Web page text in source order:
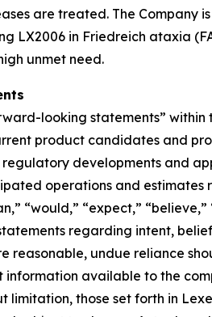
are treated. The
LX2006 in Friedreich ataxia
unmet need.
looking statements”
product candidates and
developments and
operations and estimates
“would,” “expect,”
regarding intent,
reasonable, undue reliance
available to the
those set forth in